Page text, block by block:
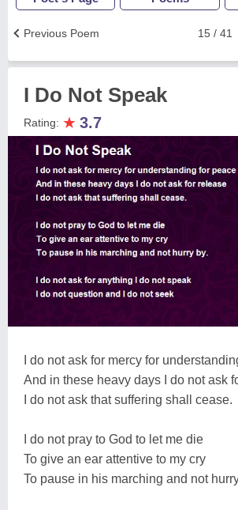
15 / 41
Previous Poem
I Do Not Speak
Rating: ★ 3.7
I do not ask for mercy for
And in these heavy days I do not ask
I do not ask that suffering shall cease.
I do not pray to God to let me die
To give an ear attentive to my cry
To pause in his marching and not